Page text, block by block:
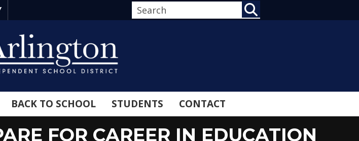
BACK TO SCHOOL STUDENTS CONTACT
FOR CAREER IN EDUCATION